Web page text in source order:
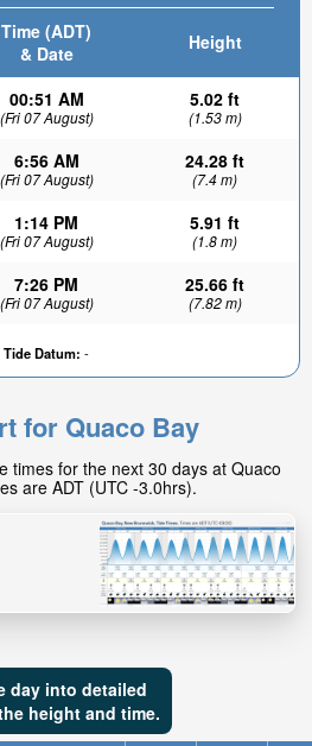
Time (ADT)
& Date
Height
00:51 AM
(Fri 07 August)
5.02 ft
(1.53 m)
6:56 AM
(Fri 07 August)
24.28 ft
(7.4 m)
1:14 PM
(Fri 07 August)
5.91 ft
(1.8 m)
7:26 PM
(Fri 07 August)
25.66 ft
(7.82 m)
Tide Datum: -
for Quaco Bay
times for the next 30 days at Quaco
are ADT (UTC -3.0hrs).
day into detailed
height and time.